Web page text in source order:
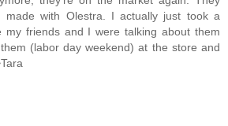
made with Olestra. I actually just took a
my friends and I were talking about them
(labor day weekend) at the store and